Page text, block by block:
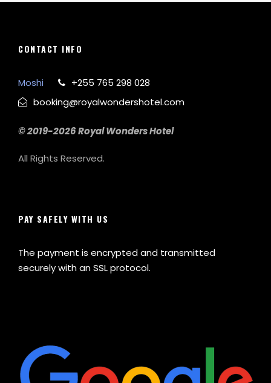
CONTACT INFO
Moshi
+255 765 298 028
booking@royalwondershotel.com
© 2019-2026 Royal Wonders Hotel
All Rights Reserved.
PAY SAFELY WITH US
The payment is encrypted and transmitted
securely with an SSL protocol.